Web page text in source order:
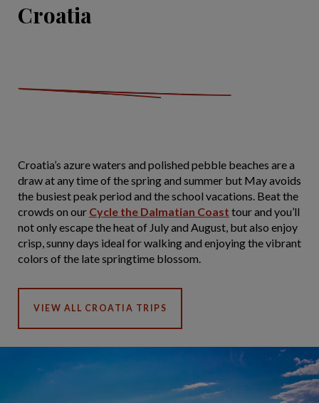
Croatia
Croatia’s azure waters and polished pebble beaches are a
draw at any time of the spring and summer but May avoids
the busiest peak period and the school vacations. Beat the
crowds on our Cycle the Dalmatian Coast tour and you’ll
not only escape the heat of July and August, but also enjoy
crisp, sunny days ideal for walking and enjoying the vibrant
colors of the late springtime blossom.
VIEW ALL CROATIA TRIPS